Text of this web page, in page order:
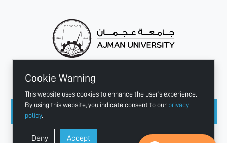
Cookie Warning
This website uses cookies to enhance the user's experience.
By using this website, you indicate consent to our privacy
policy.
Deny Accept
Copyright © 2003 - 2026 Ajman University